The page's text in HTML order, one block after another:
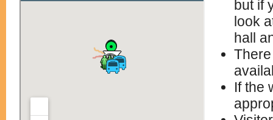
but if
look
hall
If the